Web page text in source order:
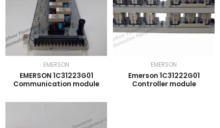
EMERSON
EMERSON 1C31223G01
Communication module
EMERSON
Emerson 1C31222G01
Controller module